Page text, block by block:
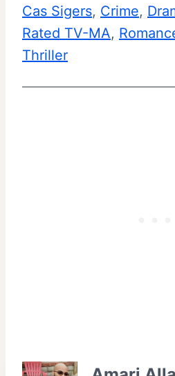
Cas Sigers, Crime,
Rated TV-MA,
Thriller